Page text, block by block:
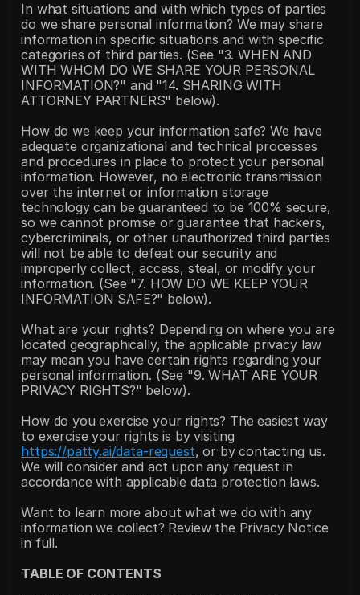
In what situations and with which types of parties
do we share personal information? We may share
information in specific situations and with specific
categories of third parties. (See "3. WHEN AND
WITH WHOM DO WE SHARE YOUR PERSONAL
INFORMATION?" and "14. SHARING WITH
ATTORNEY PARTNERS" below).
How do we keep your information safe? We have
adequate organizational and technical processes
and procedures in place to protect your personal
information. However, no electronic transmission
over the internet or information storage
technology can be guaranteed to be 100% secure,
so we cannot promise or guarantee that hackers,
cybercriminals, or other unauthorized third parties
will not be able to defeat our security and
improperly collect, access, steal, or modify your
information. (See "7. HOW DO WE KEEP YOUR
INFORMATION SAFE?" below).
What are your rights? Depending on where you are
located geographically, the applicable privacy law
may mean you have certain rights regarding your
personal information. (See "9. WHAT ARE YOUR
PRIVACY RIGHTS?" below).
How do you exercise your rights? The easiest way
https://patty.ai/data-request, or by contacting us.
We will consider and act upon any request in
accordance with applicable data protection laws.
Want to learn more about what we do with any
information we collect? Review the Privacy Notice
in full.
TABLE OF CONTENTS